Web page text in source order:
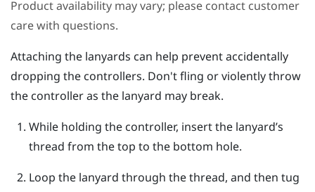
Product availability may vary; please contact customer
care with questions.
Attaching the lanyards can help prevent accidentally
dropping the controllers. Don't fling or violently throw
the controller as the lanyard may break.
While holding the controller, insert the lanyard’s
thread from the top to the bottom hole.
Loop the lanyard through the thread, and then tug